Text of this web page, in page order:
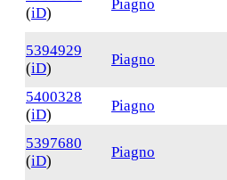
(iD)
Piagno
5394929
(iD)
Piagno
5400328
(iD)
Piagno
5397680
(iD)
Piagno